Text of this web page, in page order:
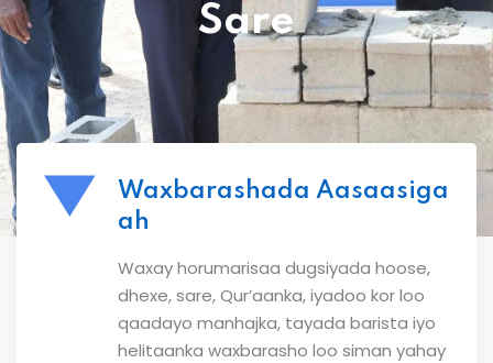
Sare
Waxbarashada Aasaasiga
ah
Waxay horumarisaa dugsiyada hoose,
dhexe, sare, Qur’aanka, iyadoo kor loo
qaadayo manhajka, tayada barista iyo
helitaanka waxbarasho loo siman yahay